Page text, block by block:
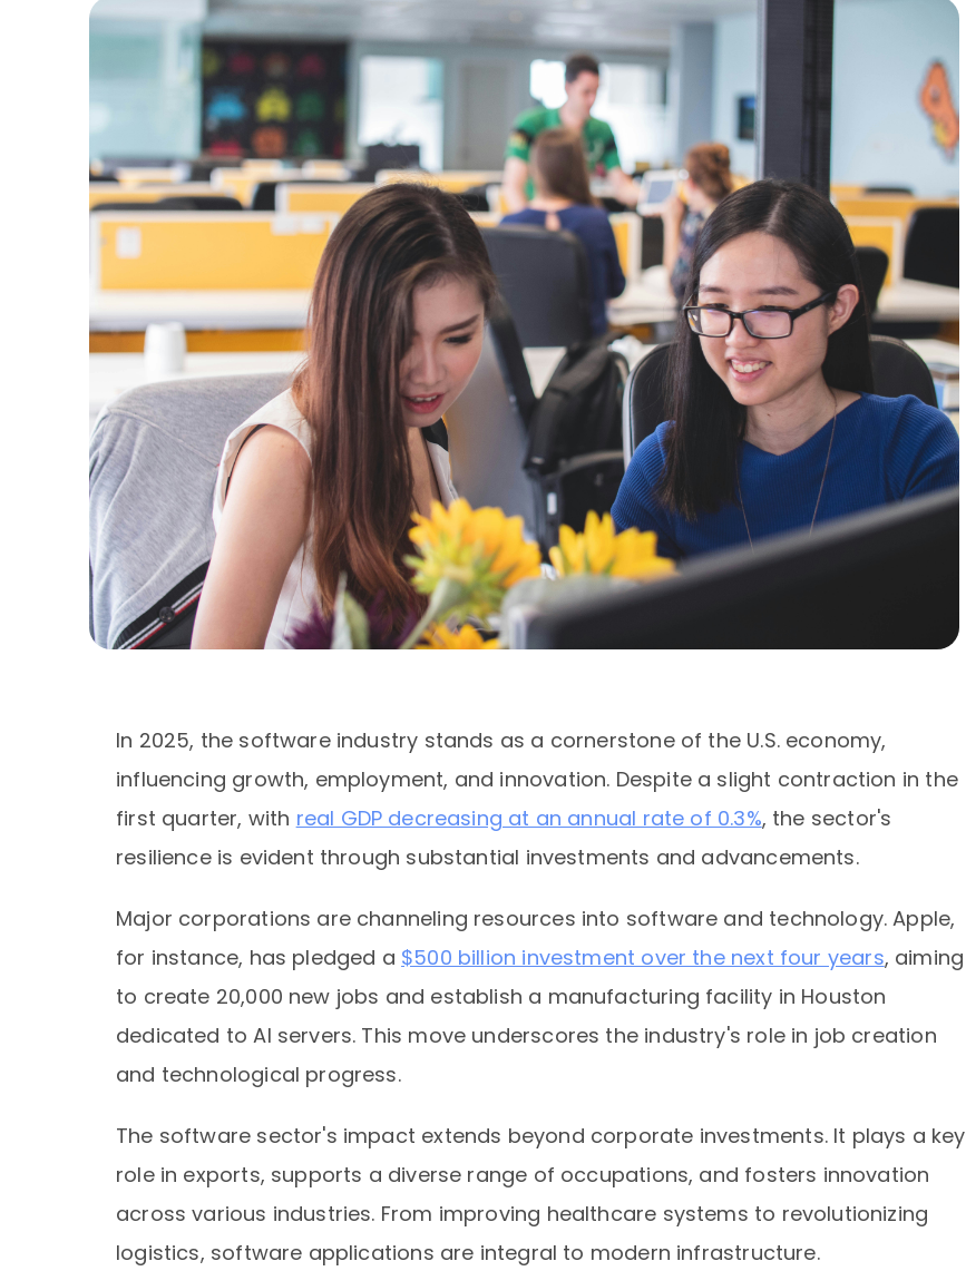
In 2025, the software industry stands as a cornerstone of the U.S. economy,
influencing growth, employment, and innovation. Despite a slight contraction in the
first quarter, with real GDP decreasing at an annual rate of 0.3%, the sector's
resilience is evident through substantial investments and advancements.
Major corporations are channeling resources into software and technology. Apple,
for instance, has pledged a $500 billion investment over the next four years, aiming
to create 20,000 new jobs and establish a manufacturing facility in Houston
dedicated to AI servers. This move underscores the industry's role in job creation
and technological progress.
The software sector's impact extends beyond corporate investments. It plays a key
role in exports, supports a diverse range of occupations, and fosters innovation
across various industries. From improving healthcare systems to revolutionizing
logistics, software applications are integral to modern infrastructure.